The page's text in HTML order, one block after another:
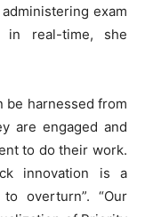
exam
in real-time, she
be harnessed from
are engaged and
to do their work.
innovation is a
overturn”. “Our